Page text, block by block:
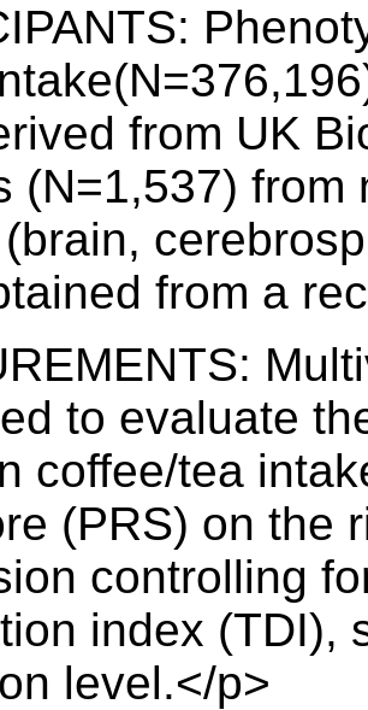
from UK
(N=1,537)
from a
to evaluate
coffee/tea
(PRS) on the
controlling
index (TDI),
level.</p>